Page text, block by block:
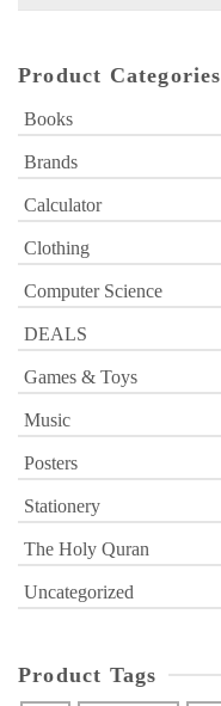
Product Categories
Books
Brands
Calculator
Clothing
Computer Science
DEALS
Games & Toys
Music
Posters
Stationery
The Holy Quran
Uncategorized
Product Tags